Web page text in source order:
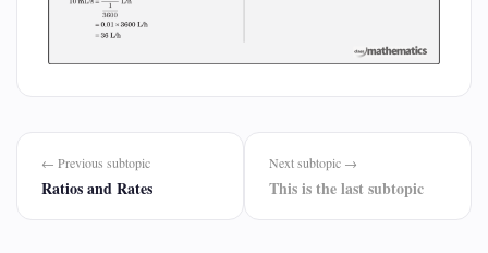
← Previous subtopic
Ratios and Rates
Next subtopic →
This is the last subtopic